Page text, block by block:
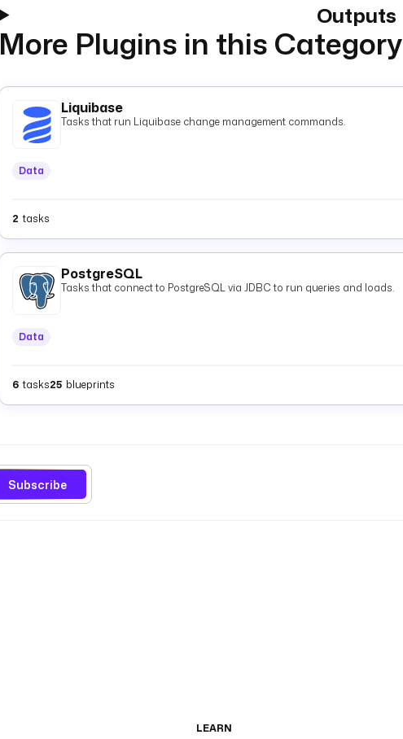
Outputs
More Plugins in this Category
Liquibase
Tasks that run Liquibase change management commands.
Data
2 tasks
PostgreSQL
Tasks that connect to PostgreSQL via JDBC to run queries and loads.
Data
6 tasks25 blueprints
Subscribe
LEARN